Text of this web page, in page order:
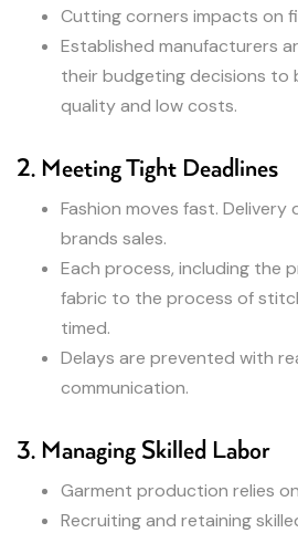
Cutting corners impacts on
Established manufacturers
their budgeting decisions to
quality and low costs.
2. Meeting Tight Deadlines
Fashion moves fast. Delivery
brands sales.
Each process, including the
fabric to the process of
timed.
Delays are prevented with
communication.
3. Managing Skilled Labor
Garment production relies
Recruiting and retaining